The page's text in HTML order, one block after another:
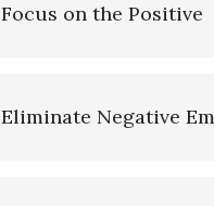
Focus on the Positive
Eliminate Negative